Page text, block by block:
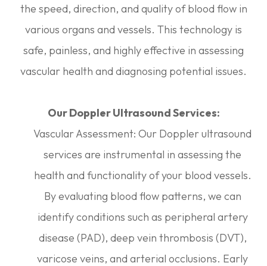
the speed, direction, and quality of blood flow in
various organs and vessels. This technology is
safe, painless, and highly effective in assessing
vascular health and diagnosing potential issues.
Our Doppler Ultrasound Services:
Vascular Assessment: Our Doppler ultrasound
services are instrumental in assessing the
health and functionality of your blood vessels.
By evaluating blood flow patterns, we can
identify conditions such as peripheral artery
disease (PAD), deep vein thrombosis (DVT),
varicose veins, and arterial occlusions. Early